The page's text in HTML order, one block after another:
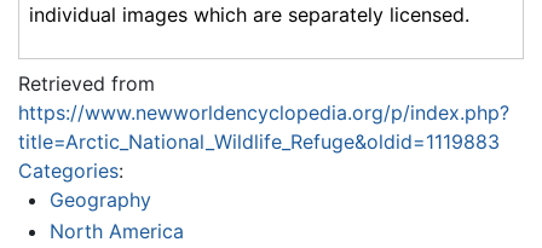
individual images which are separately licensed.
Retrieved from
https://www.newworldencyclopedia.org/p/index.php?
title=Arctic_National_Wildlife_Refuge&oldid=1119883
Categories:
Geography
North America